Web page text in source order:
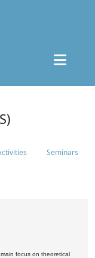
Seminars
focus on theoretical